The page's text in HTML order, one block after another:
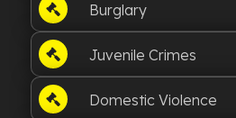
Burglary
Juvenile Crimes
Domestic Violence